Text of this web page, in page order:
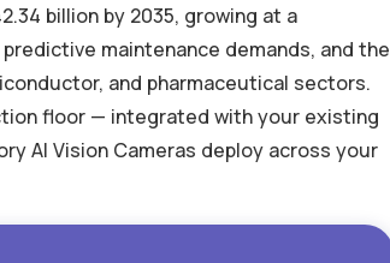
billion by 2035, growing at a
maintenance demands, and the
and pharmaceutical sectors.
floor — integrated with your existing
AI Vision Cameras deploy across your